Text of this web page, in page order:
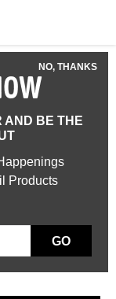
NO, THANKS
AND BE THE
Products
GO